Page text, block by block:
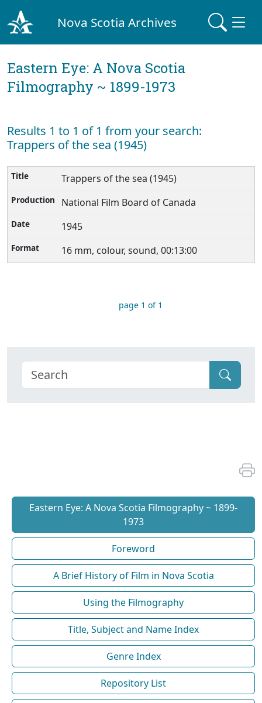
Nova Scotia Archives
Eastern Eye: A Nova Scotia
Filmography ~ 1899-1973
Results 1 to 1 of 1 from your search:
Trappers of the sea (1945)
Trappers of the sea (1945)
National Film Board of Canada
1945
16 mm, colour, sound, 00:13:00
page 1 of 1
Eastern Eye: A Nova Scotia Filmography ~ 1899-
1973
Foreword
A Brief History of Film in Nova Scotia
Using the Filmography
Title, Subject and Name Index
Genre Index
Repository List